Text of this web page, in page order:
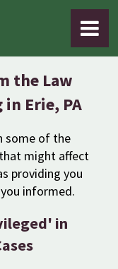
the Law
Erie, PA
some of the
might affect
providing you
informed.
in